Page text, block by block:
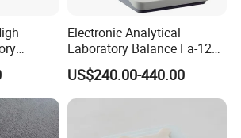
Electronic Analytical
Laboratory Balance Fa-120b
120g/0.1mg
US$240.00-440.00